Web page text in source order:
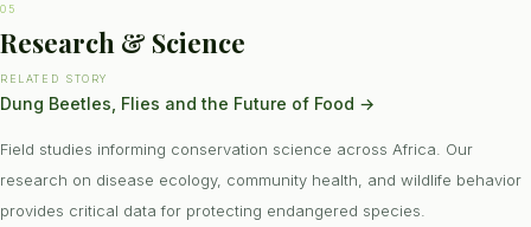
05
Research & Science
RELATED STORY
Dung Beetles, Flies and the Future of Food →
Field studies informing conservation science across Africa. Our
research on disease ecology, community health, and wildlife behavior
provides critical data for protecting endangered species.